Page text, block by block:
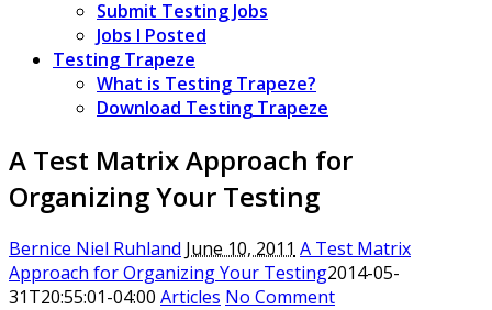
Submit Testing Jobs
Jobs I Posted
Testing Trapeze
What is Testing Trapeze?
Download Testing Trapeze
A Test Matrix Approach for
Organizing Your Testing
Bernice Niel Ruhland June 10, 2011 A Test Matrix
Approach for Organizing Your Testing2014-05-
31T20:55:01-04:00 Articles No Comment